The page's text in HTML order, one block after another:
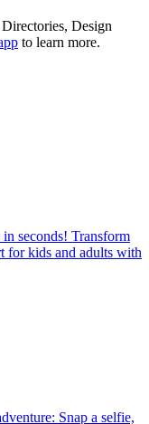
Directories, Design
to learn more.
seconds! Transform
for kids and adults with
Snap a selfie,